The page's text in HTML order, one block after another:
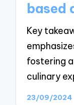
based
Key
fostering
culinary
23/09/2024